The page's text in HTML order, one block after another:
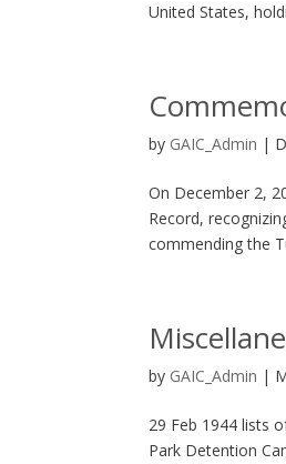
United States,
by GAIC_Admin |
On December 2,
Record,
commending the
by GAIC_Admin |
29 Feb 1944 lists
Park Detention